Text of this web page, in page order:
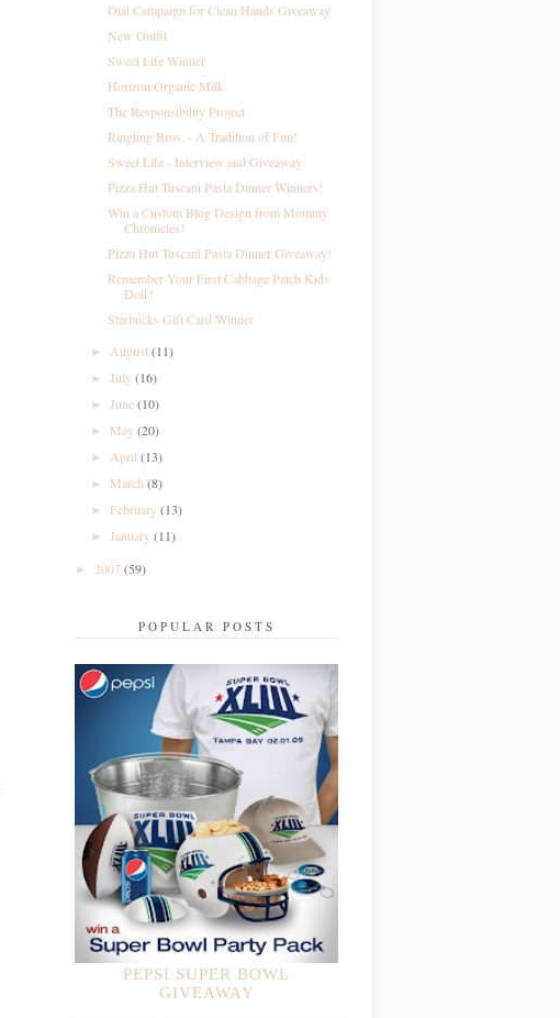
Dial Campaign for Clean Hands Giveaway
New Outfit
Sweet Life Winner
Horizon Organic Milk
The Responsibility Project
Ringling Bros. - A Tradition of Fun!
Sweet Life - Interview and Giveaway
Pizza Hut Tuscani Pasta Dinner Winners!
Win a Custom Blog Design from Mommy
Chronicles!
Pizza Hut Tuscani Pasta Dinner Giveaway!
Remember Your First Cabbage Patch Kids
Doll?
Starbucks Gift Card Winner
►August(11)
►July(16)
►June(10)
► May(20)
►April(13)
► March(8)
►February(13)
►January(11)
► 2007 (59)
POPULAR POSTS
PEPSI SUPER BOWL
GIVEAWAY